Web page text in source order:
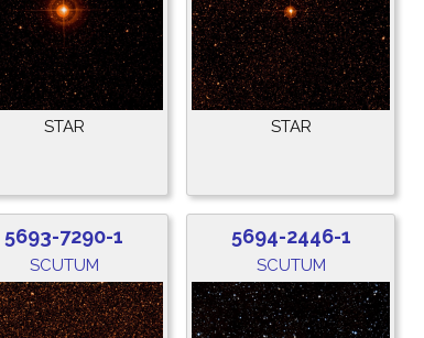
STAR STAR
5693-7290-1
SCUTUM
5694-2446-1
SCUTUM